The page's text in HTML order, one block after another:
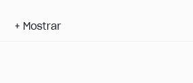
+ Mostrar